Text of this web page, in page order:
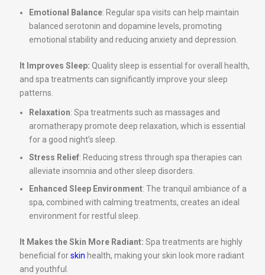
Emotional Balance: Regular spa visits can help maintain
balanced serotonin and dopamine levels, promoting
emotional stability and reducing anxiety and depression.
It Improves Sleep: Quality sleep is essential for overall health,
and spa treatments can significantly improve your sleep
patterns.
Relaxation: Spa treatments such as massages and
aromatherapy promote deep relaxation, which is essential
for a good night’s sleep.
Stress Relief: Reducing stress through spa therapies can
alleviate insomnia and other sleep disorders.
Enhanced Sleep Environment: The tranquil ambiance of a
spa, combined with calming treatments, creates an ideal
environment for restful sleep.
It Makes the Skin More Radiant: Spa treatments are highly
beneficial forskin health, making your skin look more radiant
and youthful.